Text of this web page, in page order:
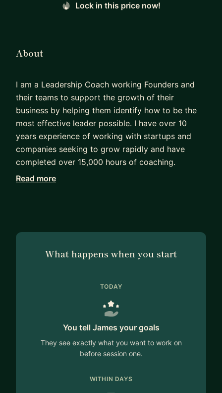
Lock in this price now!
About
I am a Leadership Coach working Founders and
their teams to support the growth of their
business by helping them identify how to be the
most effective leader possible. I have over 10
years experience of working with startups and
companies seeking to grow rapidly and have
completed over 15,000 hours of coaching.
In addition to my private practice, I also work at
trusted adviser that will help you think through
Read more
What happens when you start
TODAY
You tell James your goals
They see exactly what you want to work on
before session one.
WITHIN DAYS